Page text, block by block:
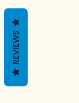
REVIEWS